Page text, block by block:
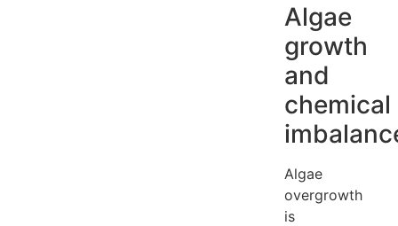
Algae
growth
and
chemical
Algae
overgrowth
is